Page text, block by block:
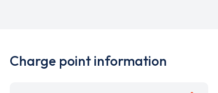
Charge point information